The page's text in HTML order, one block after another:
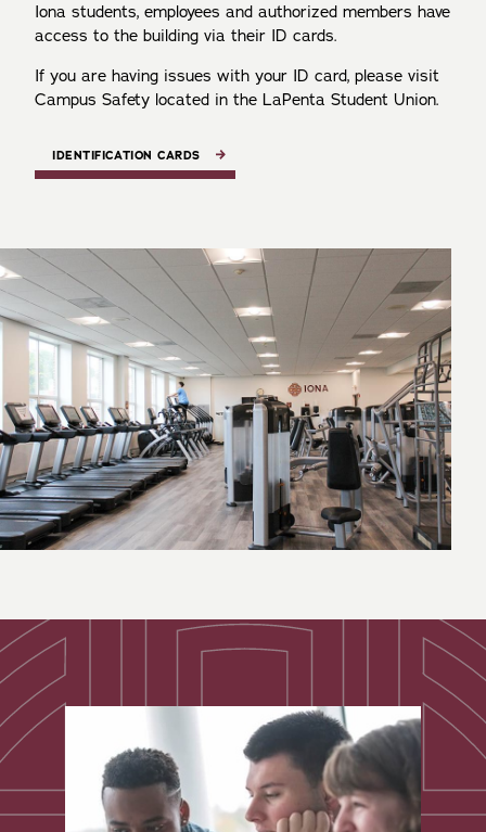
Iona students, employees and authorized members have
access to the building via their ID cards.
If you are having issues with your ID card, please visit
Campus Safety located in the LaPenta Student Union.
IDENTIFICATION CARDS